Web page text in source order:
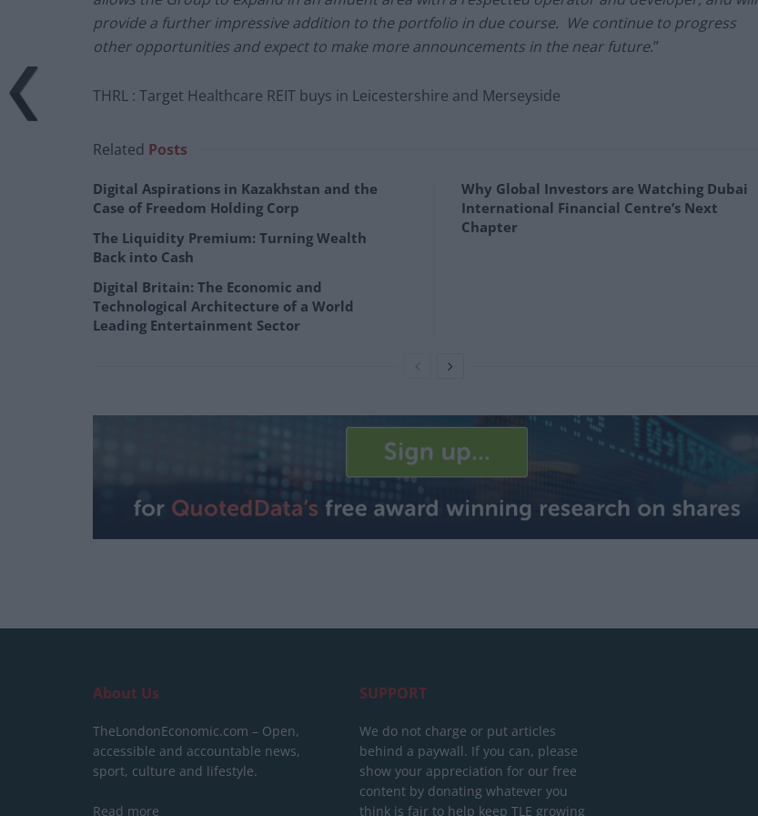
provide a further impressive addition to the portfolio in due course. We continue to progress
other opportunities and expect to make more announcements in the near future.”
THRL : Target Healthcare REIT buys in Leicestershire and Merseyside
Related Posts
Digital Aspirations in Kazakhstan and the
Case of Freedom Holding Corp
The Liquidity Premium: Turning Wealth
Back into Cash
Digital Britain: The Economic and
Technological Architecture of a World
Leading Entertainment Sector
Why Global Investors are Watching Dubai
International Financial Centre’s Next
Chapter
About Us
TheLondonEconomic.com – Open,
accessible and accountable news,
sport, culture and lifestyle.
Read more
SUPPORT
We do not charge or put articles
behind a paywall. If you can, please
show your appreciation for our free
content by donating whatever you
think is fair to help keep TLE growing